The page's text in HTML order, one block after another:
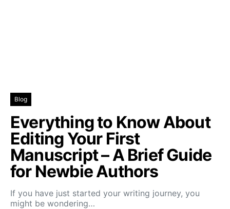
Blog
Everything to Know About
Editing Your First
Manuscript – A Brief Guide
for Newbie Authors
If you have just started your writing journey, you
might be wondering…